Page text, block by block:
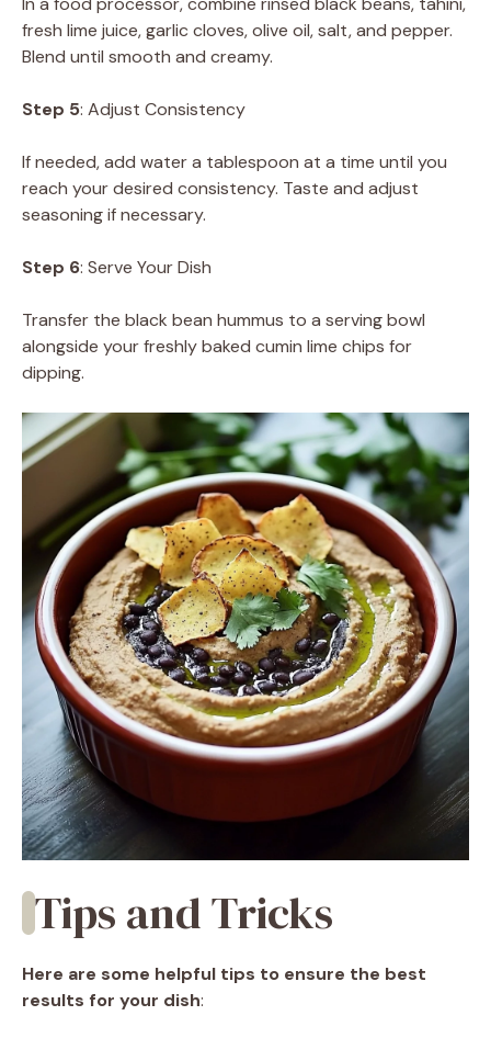
fresh lime juice, garlic cloves, olive oil, salt, and pepper.
Blend until smooth and creamy.
Step 5: Adjust Consistency
If needed, add water a tablespoon at a time until you
reach your desired consistency. Taste and adjust
seasoning if necessary.
Step 6: Serve Your Dish
Transfer the black bean hummus to a serving bowl
alongside your freshly baked cumin lime chips for
dipping.
Tips and Tricks
Here are some helpful tips to ensure the best
results for your dish: